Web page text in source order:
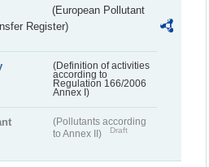
(European Pollutant
Register)
(Definition of activities
according to
Regulation 166/2006
Annex I)
(Pollutants according
to Annex II)
Draft